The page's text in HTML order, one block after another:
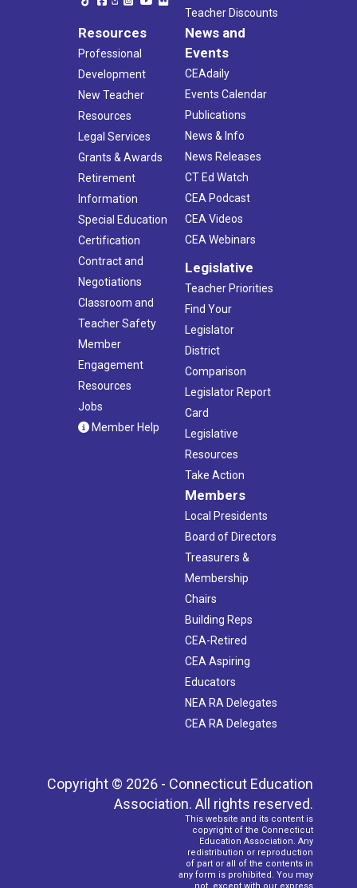
Teacher Discounts
Resources
Professional
Development
New Teacher
Resources
Legal Services
Grants & Awards
Retirement
Information
Special Education
Certification
Contract and
Negotiations
Classroom and
Teacher Safety
Member
Engagement
Resources
Jobs
Member Help
News and
Events
CEAdaily
Events Calendar
Publications
News & Info
News Releases
CT Ed Watch
CEA Podcast
CEA Videos
CEA Webinars
Legislative
Teacher Priorities
Find Your
Legislator
District
Comparison
Legislator Report
Card
Legislative
Resources
Take Action
Members
Local Presidents
Board of Directors
Treasurers &
Membership
Chairs
Building Reps
CEA-Retired
CEA Aspiring
Educators
NEA RA Delegates
CEA RA Delegates
Copyright © 2026 - Connecticut Education
Association. All rights reserved.
This website and its content is
copyright of the Connecticut
Education Association. Any
redistribution or reproduction
of part or all of the contents in
any form is prohibited. You may